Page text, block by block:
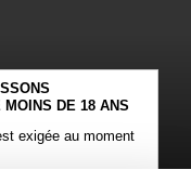
DE 18 ANS
exigée au moment